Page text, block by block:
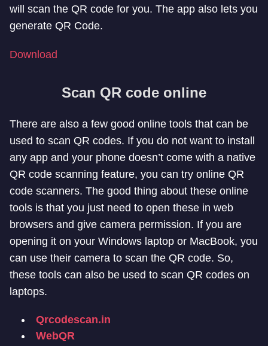
will scan the QR code for you. The app also lets you
generate QR Code.
Download
Scan QR code online
There are also a few good online tools that can be
used to scan QR codes. If you do not want to install
any app and your phone doesn’t come with a native
QR code scanning feature, you can try online QR
code scanners. The good thing about these online
tools is that you just need to open these in web
browsers and give camera permission. If you are
opening it on your Windows laptop or MacBook, you
can use their camera to scan the QR code. So,
these tools can also be used to scan QR codes on
laptops.
Qrcodescan.in
WebQR